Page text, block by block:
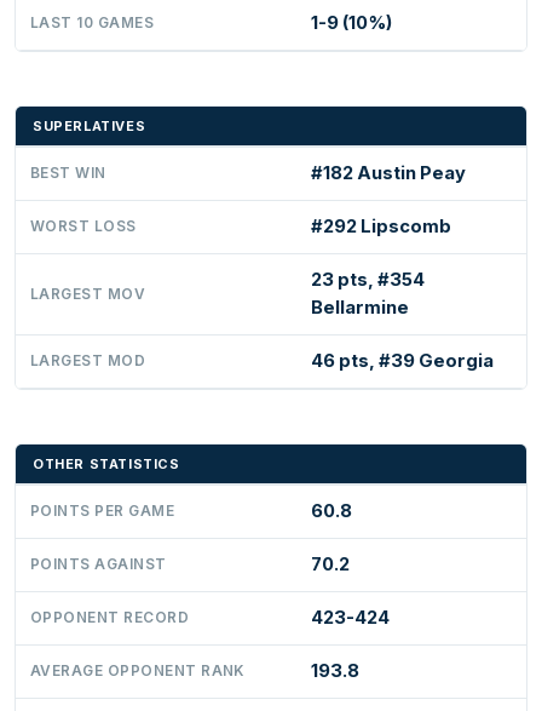
LAST 10 GAMES 1-9 (10%)
SUPERLATIVES
BEST WIN #182 Austin Peay
WORST LOSS #292 Lipscomb
LARGEST MOV
23 pts, #354
Bellarmine
LARGEST MOD 46 pts, #39 Georgia
OTHER STATISTICS
POINTS PER GAME 60.8
POINTS AGAINST 70.2
OPPONENT RECORD 423-424
AVERAGE OPPONENT RANK 193.8